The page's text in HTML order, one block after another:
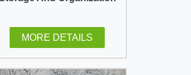
MORE DETAILS